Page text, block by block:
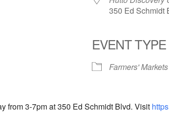
350 Ed Schmidt
EVENT TYPE
Farmers' Markets
from 3-7pm at 350 Ed Schmidt Blvd. Visit